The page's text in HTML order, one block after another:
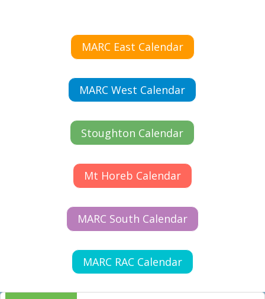
MARC East Calendar
MARC West Calendar
Stoughton Calendar
Mt Horeb Calendar
MARC South Calendar
MARC RAC Calendar